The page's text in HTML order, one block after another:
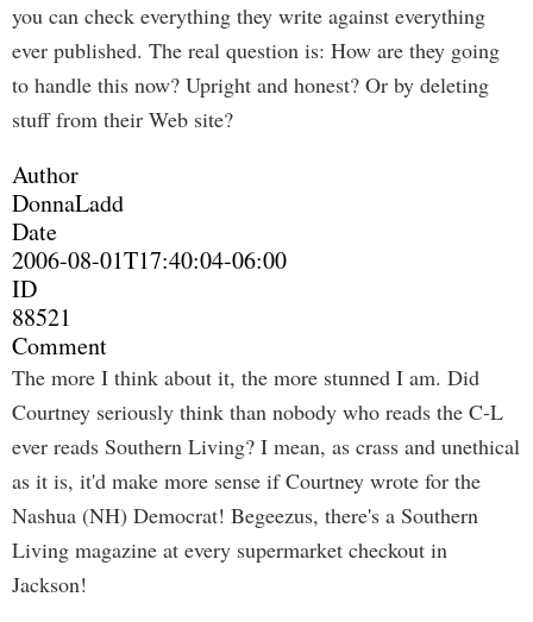
you can check everything they write against everything
ever published. The real question is: How are they going
to handle this now? Upright and honest? Or by deleting
stuff from their Web site?
Author
DonnaLadd
Date
2006-08-01T17:40:04-06:00
ID
88521
Comment
The more I think about it, the more stunned I am. Did
Courtney seriously think than nobody who reads the C-L
ever reads Southern Living? I mean, as crass and unethical
as it is, it'd make more sense if Courtney wrote for the
Nashua (NH) Democrat! Begeezus, there's a Southern
Living magazine at every supermarket checkout in
Jackson!